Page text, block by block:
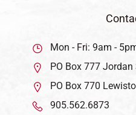
Mon - Fri: 9am -
PO Box 777
PO Box 770
905.562.6873